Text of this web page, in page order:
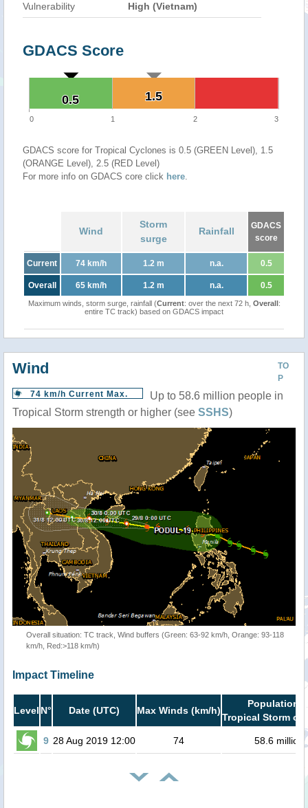
Vulnerability High (Vietnam)
GDACS Score
1.5
1.5
0.5
0.5
0 1 2 3
GDACS score for Tropical Cyclones is 0.5 (GREEN Level), 1.5
(ORANGE Level), 2.5 (RED Level)
For more info on GDACS core click here.
Wind
Storm
surge
Rainfall
GDACS
score
Current 74 km/h 1.2 m n.a. 0.5
Overall 65 km/h 1.2 m n.a. 0.5
Maximum winds, storm surge, rainfall (Current: over the next 72 h, Overall:
entire TC track) based on GDACS impact
TO
P
Wind
74 km/h Current Max.
Up to 58.6 million people in
Tropical Storm strength or higher (see SSHS)
Overall situation: TC track, Wind buffers (Green: 63-92 km/h, Orange: 93-118
km/h, Red:>118 km/h)
Impact Timeline
Level N° Date (UTC) Max Winds (km/h)
Population
Tropical Storm or
9 28 Aug 2019 12:00 74 58.6 million